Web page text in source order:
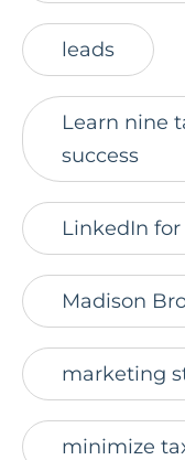
leads
Learn nine
success
LinkedIn
Madison
marketing
minimize